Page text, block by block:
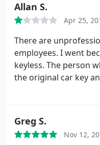
Allan S.
Apr 25,
There are
employees. I went
keyless. The person
the original car key
computer. At the car
that the car sensors
Greg S.
Nov 12,